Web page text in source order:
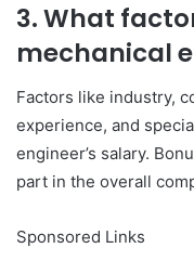
3. What
mechanical
Factors like industry,
experience, and
engineer’s salary.
part in the overall
Sponsored Links